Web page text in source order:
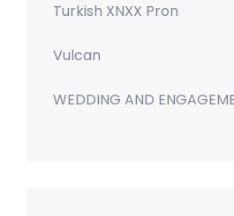
Turkish XNXX Pron
Vulcan
WEDDING AND